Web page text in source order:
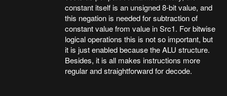
constant itself is an unsigned 8-bit value, and
this negation is needed for subtraction of
constant value from value in Src1. For bitwise
logical operations this is not so important, but
it is just enabled because the ALU structure.
Besides, it is all makes instructions more
regular and straightforward for decode.